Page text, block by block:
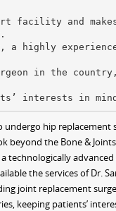
facility and
a highly
in the
undergo hip replacement
beyond the Bone &
a technologically
the services of Dr.
joint replacement
keeping patients’